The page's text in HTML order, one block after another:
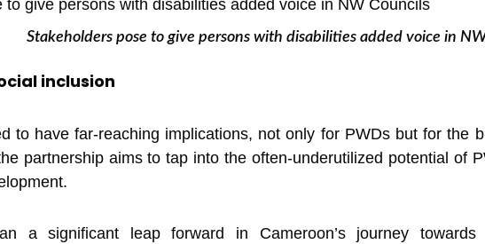
Stakeholders pose to give persons with disabilities added voice in
inclusion
to have far-reaching implications, not only for PWDs but for the
partnership aims to tap into the often-underutilized potential of
a significant leap forward in Cameroon’s journey